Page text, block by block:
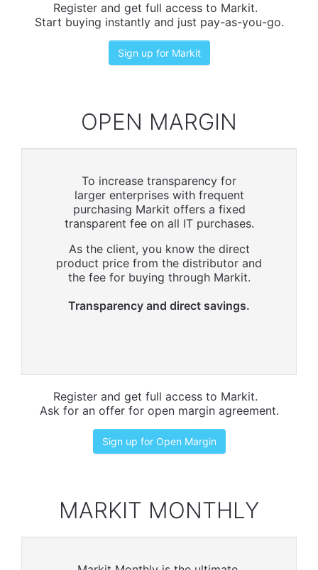
Register and get full access to Markit.
Start buying instantly and just pay-as-you-go.
Sign up for Markit
OPEN MARGIN
To increase transparency for
larger enterprises with frequent
purchasing Markit offers a fixed
transparent fee on all IT purchases.
As the client, you know the direct
product price from the distributor and
the fee for buying through Markit.
Transparency and direct savings.
Register and get full access to Markit.
Ask for an offer for open margin agreement.
Sign up for Open Margin
MARKIT MONTHLY